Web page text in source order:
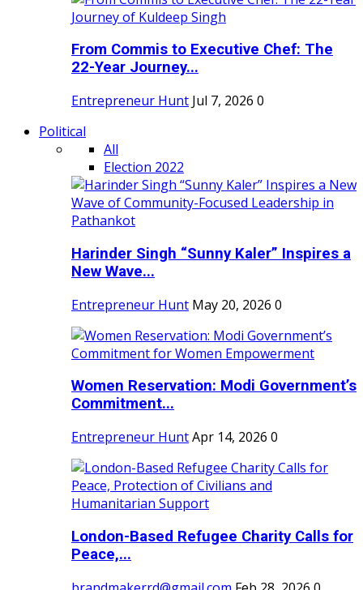
From Commis to Executive Chef: The
22-Year Journey...
Entrepreneur Hunt Jul 7, 2026 0
Political
All
Election 2022
Harinder Singh “Sunny Kaler” Inspires a
New Wave...
Entrepreneur Hunt May 20, 2026 0
Women Reservation: Modi Government’s
Commitment...
Entrepreneur HuntApr 14, 2026 0
London-Based Refugee Charity Calls for
Peace,...